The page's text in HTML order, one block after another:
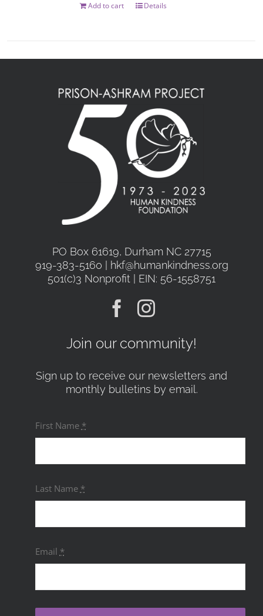
Add to cart Details
PO Box 61619, Durham NC 27715
919-383-5160 | hkf@humankindness.org
501(c)3 Nonprofit | EIN: 56-1558751
Join our community!
Sign up to receive our newsletters and
monthly bulletins by email.
First Name *
Last Name *
Email *